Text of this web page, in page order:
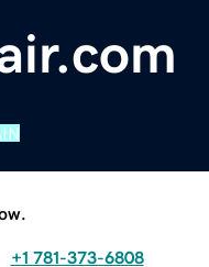
+1 781-373-6808